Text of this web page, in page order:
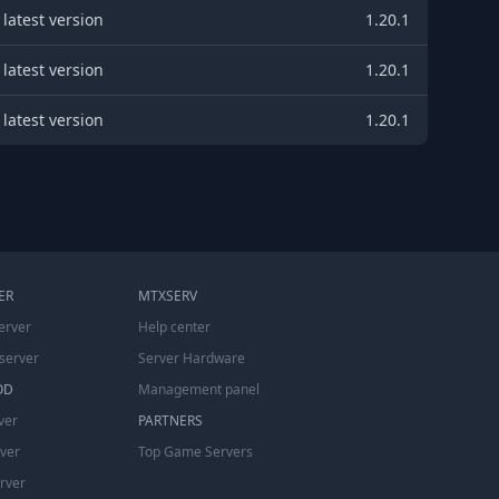
latest version 1.20.1
latest version 1.20.1
latest version 1.20.1
MTXSERV
Help center
Server Hardware
Management panel
PARTNERS
Top Game Servers